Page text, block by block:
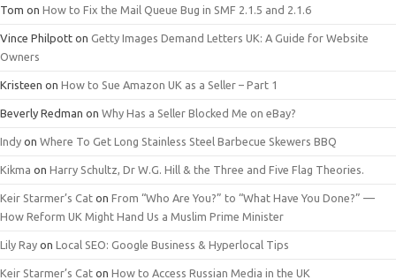
Tom on How to Fix the Mail Queue Bug in SMF 2.1.5 and 2.1.6
Vince Philpott on Getty Images Demand Letters UK: A Guide for Website
Owners
Kristeen on How to Sue Amazon UK as a Seller – Part 1
Beverly Redman on Why Has a Seller Blocked Me on eBay?
Indy on Where To Get Long Stainless Steel Barbecue Skewers BBQ
Kikma on Harry Schultz, Dr W.G. Hill & the Three and Five Flag Theories.
Keir Starmer’s Cat on From “Who Are You?” to “What Have You Done?” —
How Reform UK Might Hand Us a Muslim Prime Minister
Lily Ray on Local SEO: Google Business & Hyperlocal Tips
Keir Starmer’s Cat on How to Access Russian Media in the UK